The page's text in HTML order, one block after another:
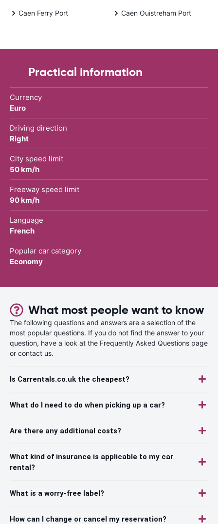
Caen Ferry Port Caen Ouistreham Port
Practical information
Currency
Euro
Driving direction
Right
City speed limit
50 km/h
Freeway speed limit
90 km/h
Language
French
Popular car category
Economy
What most people want to know
The following questions and answers are a selection of the
most popular questions. If you do not find the answer to your
question, have a look at the Frequently Asked Questions page
or contact us.
Is Carrentals.co.uk the cheapest?
What do I need to do when picking up a car?
Are there any additional costs?
What kind of insurance is applicable to my car
rental?
What is a worry-free label?
How can I change or cancel my reservation?